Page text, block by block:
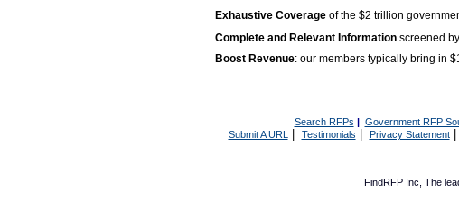
Exhaustive Coverage of the $2 trillion
Complete and Relevant Information screened
Boost Revenue: our members typically bring in
Search RFPs | Government RFP
Submit A URL | Testimonials Privacy Statement|
FindRFP Inc, The